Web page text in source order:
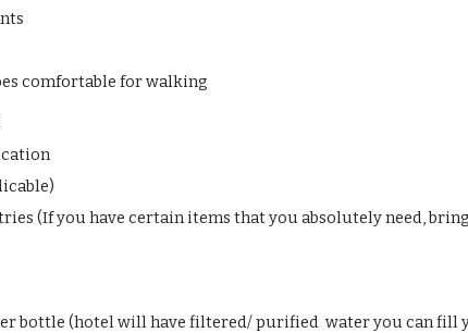
comfortable for walking
(If you have certain items that you absolutely need,
bottle (hotel will have filtered/ purified water you can fill